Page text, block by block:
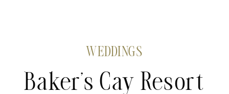
Baker’s Cay Resort
WEDDINGS